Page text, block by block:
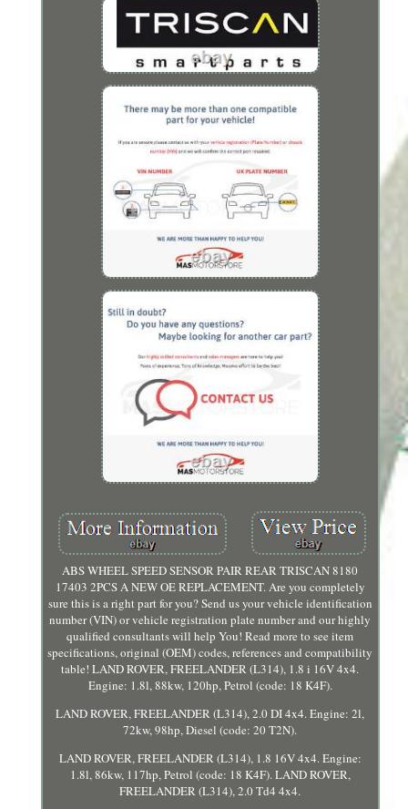
ABS WHEEL SPEED SENSOR PAIR REAR TRISCAN 8180
17403 2PCS A NEW OE REPLACEMENT. Are you completely
sure this is a right part for you? Send us your vehicle identification
number (VIN) or vehicle registration plate number and our highly
qualified consultants will help You! Read more to see item
specifications, original (OEM) codes, references and compatibility
table! LAND ROVER, FREELANDER (L314), 1.8 i 16V 4x4.
Engine: 1.8l, 88kw, 120hp, Petrol (code: 18 K4F).
LAND ROVER, FREELANDER (L314), 2.0 DI 4x4. Engine: 2l,
72kw, 98hp, Diesel (code: 20 T2N).
LAND ROVER, FREELANDER (L314), 1.8 16V 4x4. Engine:
1.8l, 86kw, 117hp, Petrol (code: 18 K4F). LAND ROVER,
FREELANDER (L314), 2.0 Td4 4x4.